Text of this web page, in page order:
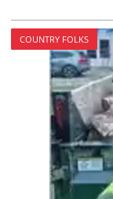
COUNTRY FOLKS